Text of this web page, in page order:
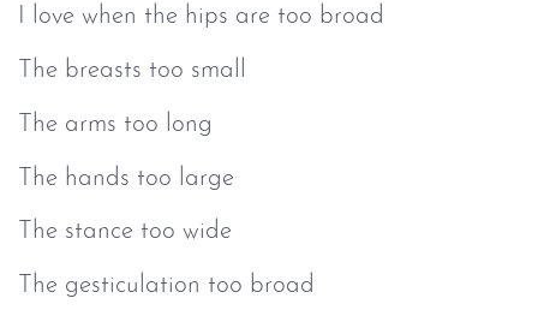
I love when the hips are too broad
The breasts too small
The arms too long
The hands too large
The stance too wide
The gesticulation too broad